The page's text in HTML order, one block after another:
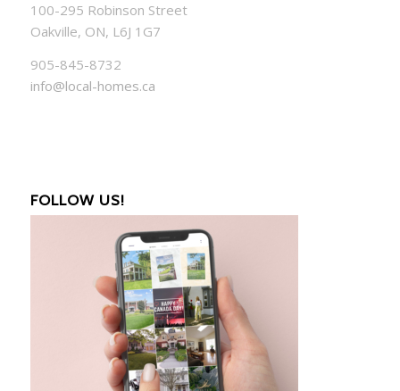
100-295 Robinson Street
Oakville, ON, L6J 1G7
905-845-8732
info@local-homes.ca
FOLLOW US!